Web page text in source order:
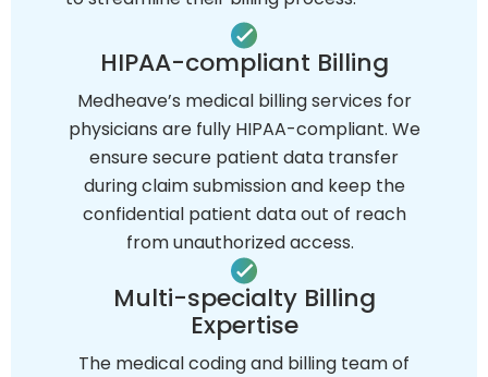
HIPAA-compliant Billing
Medheave’s medical billing services for
physicians are fully HIPAA-compliant. We
ensure secure patient data transfer
during claim submission and keep the
confidential patient data out of reach
from unauthorized access.
Multi-specialty Billing
Expertise
The medical coding and billing team of